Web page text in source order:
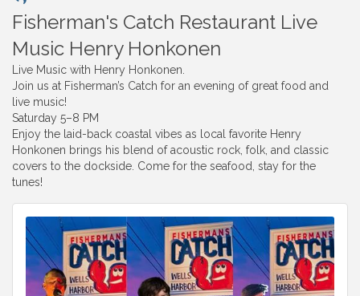
Fisherman's Catch Restaurant Live
Music Henry Honkonen
Live Music with Henry Honkonen.
Join us at Fisherman’s Catch for an evening of great food and
live music!
Saturday 5–8 PM
Enjoy the laid-back coastal vibes as local favorite Henry
Honkonen brings his blend of acoustic rock, folk, and classic
covers to the dockside. Come for the seafood, stay for the
tunes!